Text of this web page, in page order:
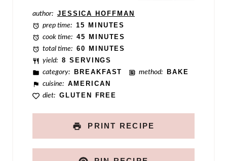
author: JESSICA HOFFMAN
prep time: 15 MINUTES
cook time: 45 MINUTES
total time: 60 MINUTES
yield: 8 SERVINGS
category:
BREAKFAST method:
BAKE
cuisine: AMERICAN
diet: GLUTEN FREE
PRINT RECIPE